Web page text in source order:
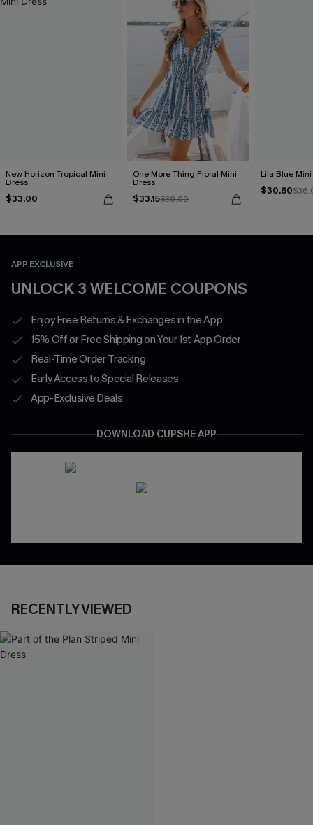
New Horizon Tropical Mini
Dress
$33.00
One More Thing Floral Mini
Dress
$33.15$39.00
Lila Blue
$30.60
APP EXCLUSIVE
UNLOCK 3 WELCOME COUPONS
Enjoy Free Returns & Exchanges in the App
15% Off or Free Shipping on Your 1st App Order
Real-Time Order Tracking
Early Access to Special Releases
App-Exclusive Deals
DOWNLOAD CUPSHE APP
RECENTLY VIEWED